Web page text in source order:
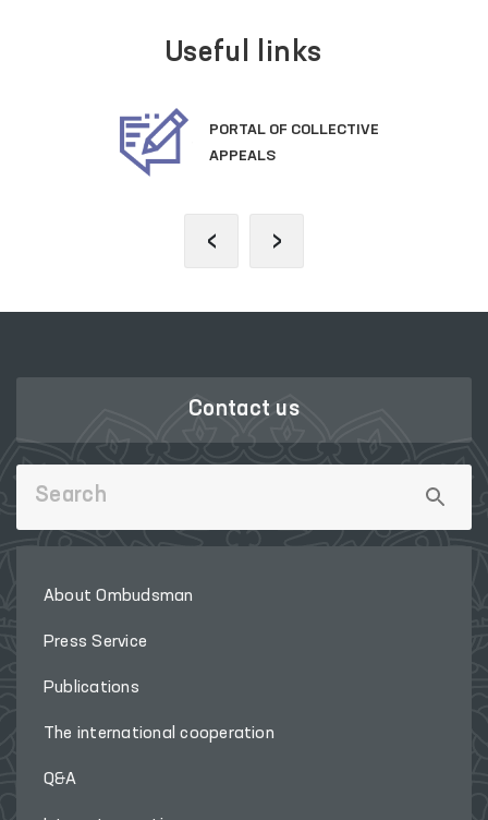
Useful links
PORTAL OF COLLECTIVE
APPEALS
‹ ›
Contact us
About Ombudsman
Press Service
Publications
The international cooperation
Q&A